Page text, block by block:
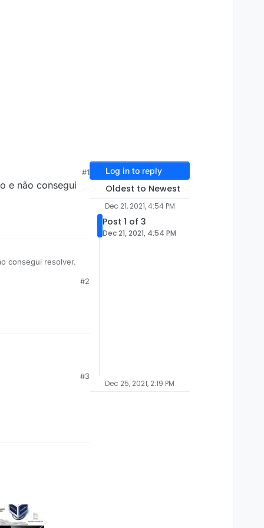
#1
e não consegui
consegui resolver.
#2
#3
Log in to reply
Oldest to Newest
Dec 21, 2021, 4:54 PM
Post 1 of 3
Dec 21, 2021, 4:54 PM
Dec 25, 2021, 2:19 PM